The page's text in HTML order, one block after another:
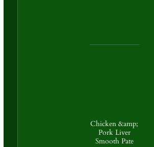
Chicken &amp;
Pork Liver
Smooth Pate